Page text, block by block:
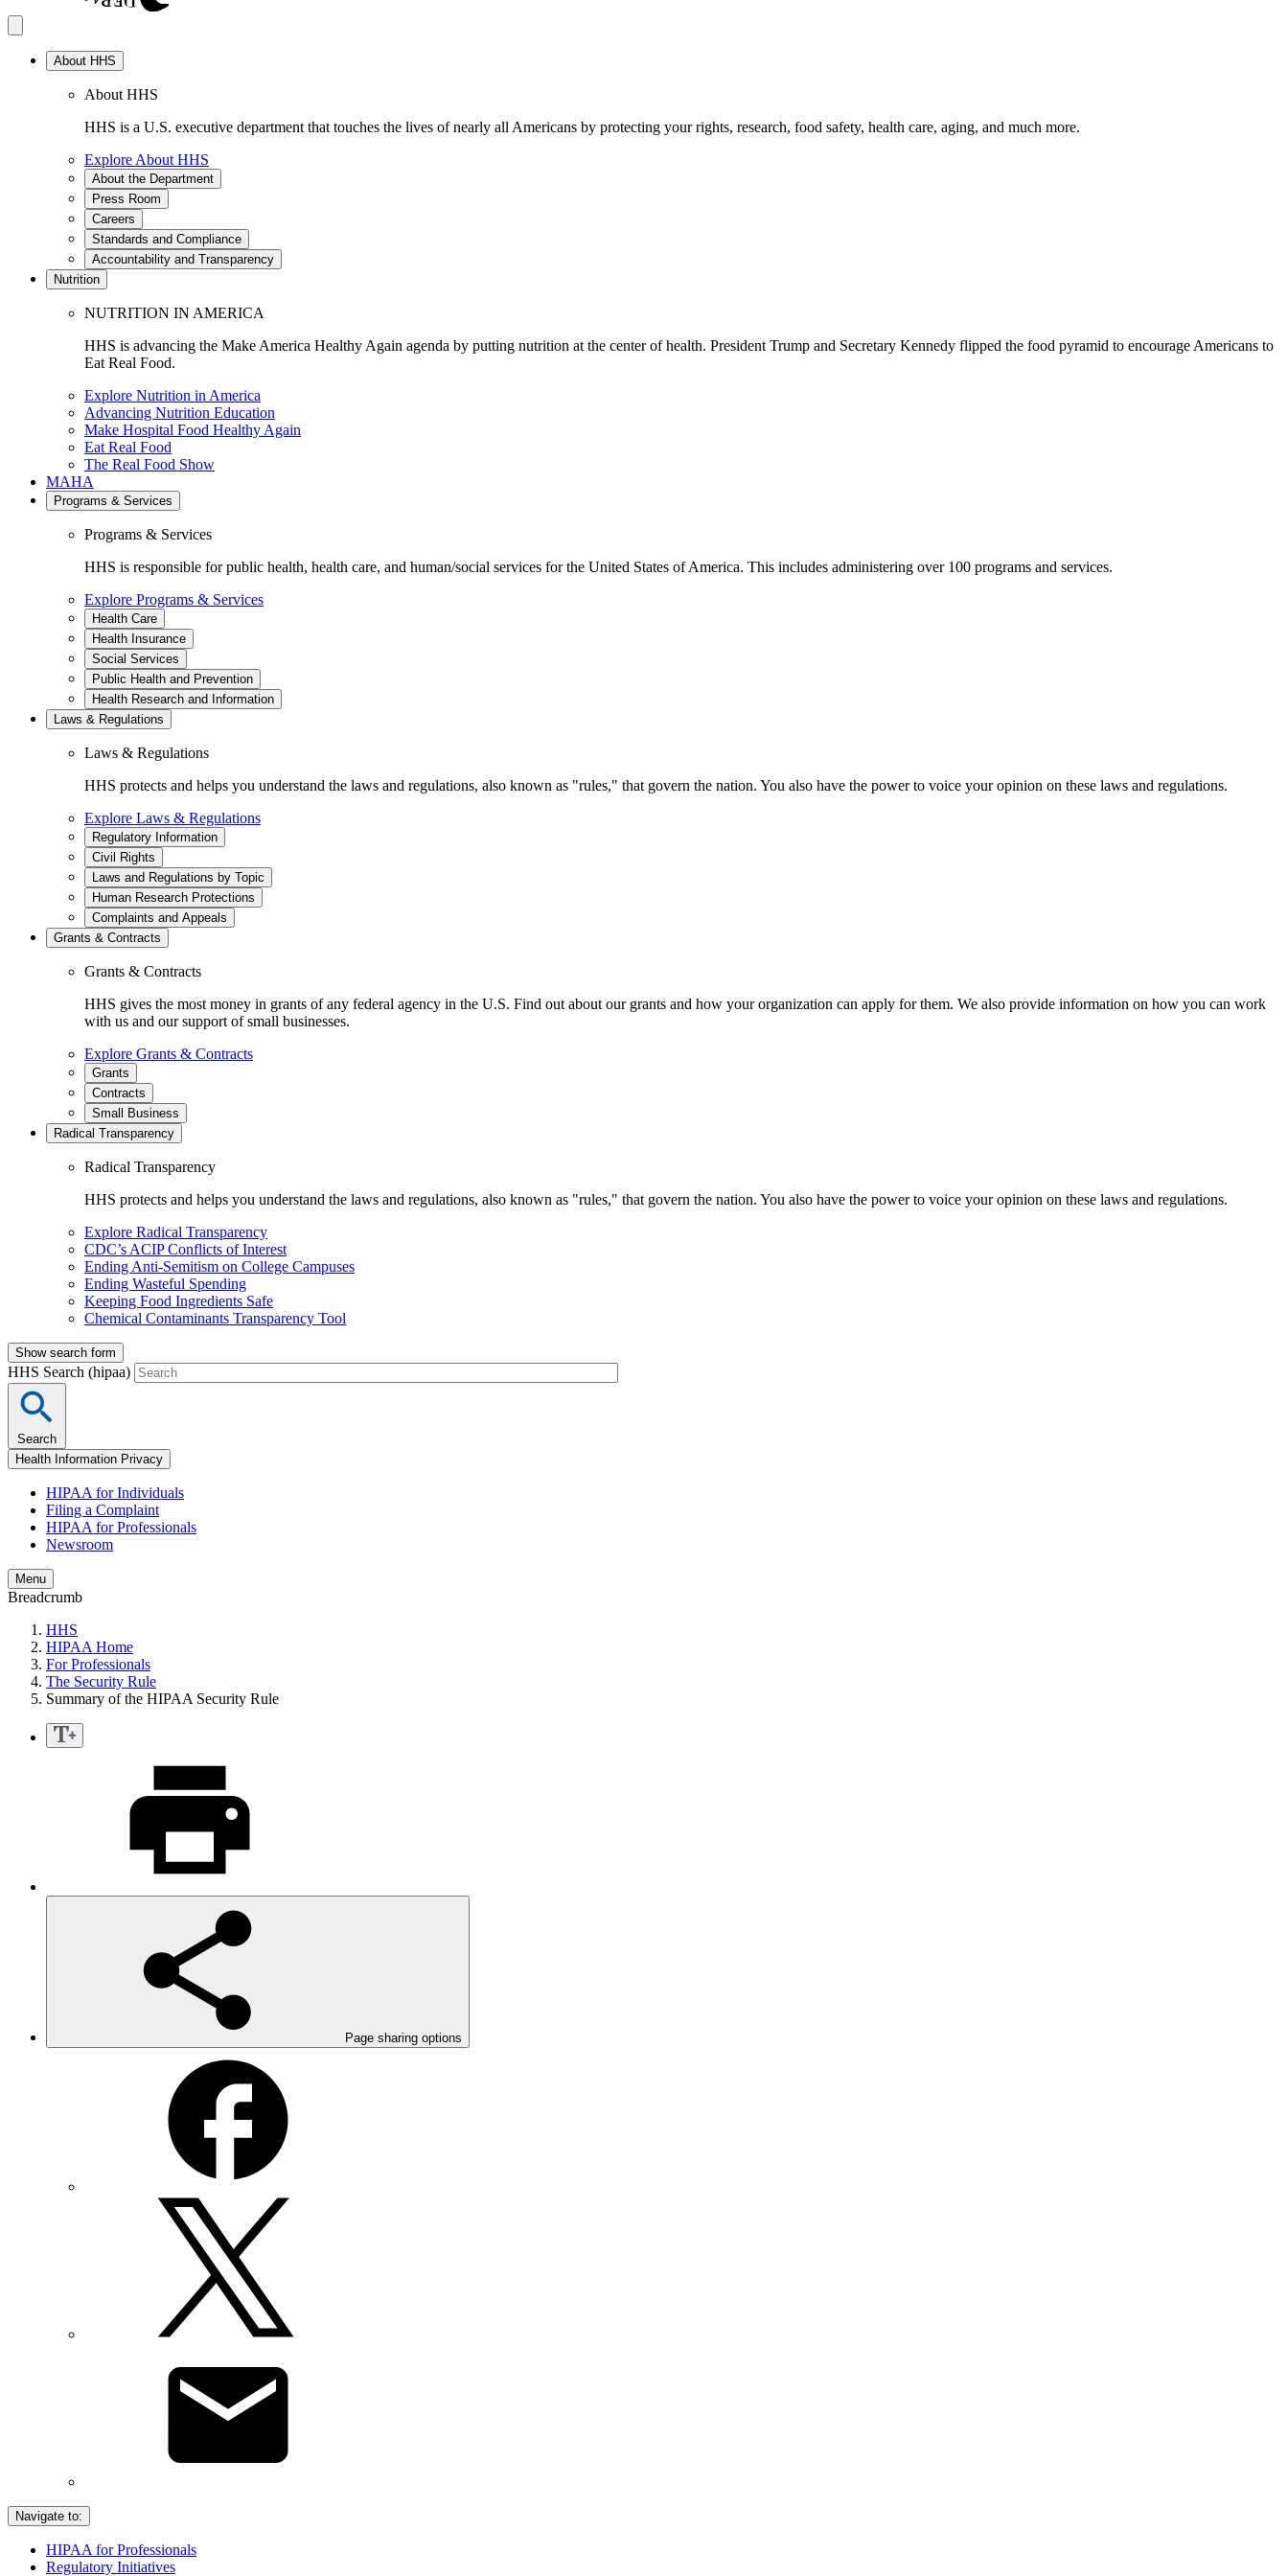
About HHS
About HHS
HHS is a U.S. executive department that touches the lives of nearly all Americans by protecting your rights, research, food safety, health care, aging, and much more.
Explore About HHS
About the Department
Press Room
Careers
Standards and Compliance
Accountability and Transparency
Nutrition
NUTRITION IN AMERICA
HHS is advancing the Make America Healthy Again agenda by putting nutrition at the center of health. President Trump and Secretary Kennedy flipped the food pyramid to encourage Americans to
Eat Real Food.
Explore Nutrition in America
Advancing Nutrition Education
Make Hospital Food Healthy Again
Eat Real Food
The Real Food Show
MAHA
Programs & Services
Programs & Services
HHS is responsible for public health, health care, and human/social services for the United States of America. This includes administering over 100 programs and services.
Explore Programs & Services
Health Care
Health Insurance
Social Services
Public Health and Prevention
Health Research and Information
Laws & Regulations
Laws & Regulations
HHS protects and helps you understand the laws and regulations, also known as "rules," that govern the nation. You also have the power to voice your opinion on these laws and regulations.
Explore Laws & Regulations
Regulatory Information
Civil Rights
Laws and Regulations by Topic
Human Research Protections
Complaints and Appeals
Grants & Contracts
Grants & Contracts
HHS gives the most money in grants of any federal agency in the U.S. Find out about our grants and how your organization can apply for them. We also provide information on how you can work
with us and our support of small businesses.
Explore Grants & Contracts
Grants
Contracts
Small Business
Radical Transparency
Radical Transparency
HHS protects and helps you understand the laws and regulations, also known as "rules," that govern the nation. You also have the power to voice your opinion on these laws and regulations.
Explore Radical Transparency
CDC’s ACIP Conflicts of Interest
Ending Anti-Semitism on College Campuses
Ending Wasteful Spending
Keeping Food Ingredients Safe
Chemical Contaminants Transparency Tool
Show search form
HHS Search (hipaa)
Search
Health Information Privacy
HIPAA for Individuals
Filing a Complaint
HIPAA for Professionals
Newsroom
Menu
Breadcrumb
HHS
HIPAA Home
For Professionals
The Security Rule
Summary of the HIPAA Security Rule
Page sharing options
Navigate to:
HIPAA for Professionals
Regulatory Initiatives